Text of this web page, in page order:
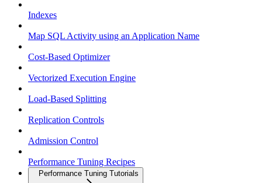
Indexes
Map SQL Activity using an Application Name
Cost-Based Optimizer
Vectorized Execution Engine
Load-Based Splitting
Replication Controls
Admission Control
Performance Tuning Recipes
Performance Tuning Tutorials